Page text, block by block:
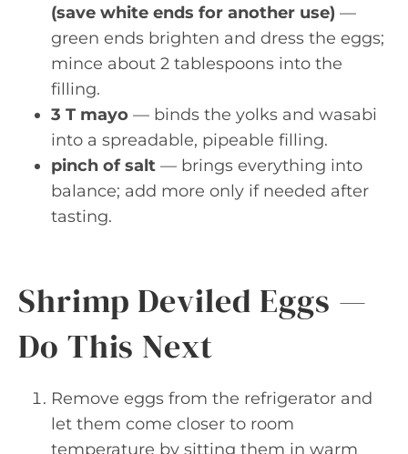
(save white ends for another use) —
green ends brighten and dress the eggs;
mince about 2 tablespoons into the
filling.
3 T mayo — binds the yolks and wasabi
into a spreadable, pipeable filling.
pinch of salt — brings everything into
balance; add more only if needed after
tasting.
Shrimp Deviled Eggs —
Do This Next
Remove eggs from the refrigerator and
let them come closer to room
temperature by sitting them in warm